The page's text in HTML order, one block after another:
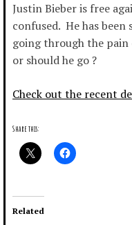
Justin Bieber is free
confused. He has been
going through the
or should he go ?
Check out the recent
Share this:
Related